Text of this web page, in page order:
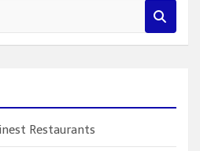
Restaurants